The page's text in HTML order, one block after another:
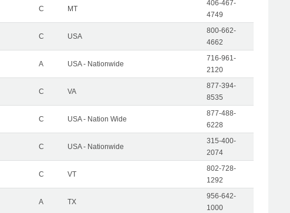
C MT
406-467-
4749
C USA
800-662-
4662
A USA - Nationwide
716-961-
2120
C VA
877-394-
8535
C USA - Nation Wide
877-488-
6228
C USA - Nationwide
315-400-
2074
C VT
802-728-
1292
A TX
956-642-
1000